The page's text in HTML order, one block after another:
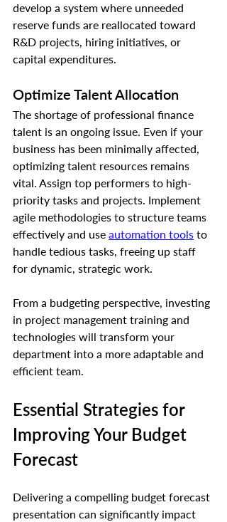
develop a system where unneeded
reserve funds are reallocated toward
R&D projects, hiring initiatives, or
capital expenditures.
Optimize Talent Allocation
The shortage of professional finance
talent is an ongoing issue. Even if your
business has been minimally affected,
optimizing talent resources remains
vital. Assign top performers to high-
priority tasks and projects. Implement
agile methodologies to structure teams
effectively and use automation tools to
handle tedious tasks, freeing up staff
for dynamic, strategic work.
From a budgeting perspective, investing
in project management training and
technologies will transform your
department into a more adaptable and
efficient team.
Essential Strategies for
Improving Your Budget
Forecast
Delivering a compelling budget forecast
presentation can significantly impact